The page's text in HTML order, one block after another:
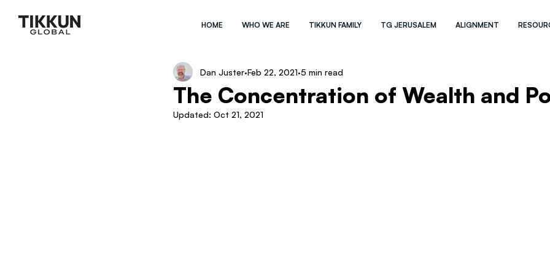
HOME WHO WE ARE TIKKUN FAMILY TG JERUSALEM ALIGNMENT
The Concentration of Wealth and
Dan Juster Feb 22, 2021 5 min read
Updated: Oct 21, 2021